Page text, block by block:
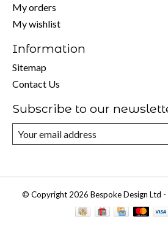
My orders
My wishlist
Information
Sitemap
Contact Us
Subscribe to our
© Copyright 2026 Bespoke Design Ltd